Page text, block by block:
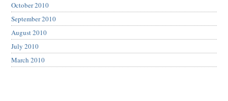
October 2010
September 2010
August 2010
July 2010
March 2010